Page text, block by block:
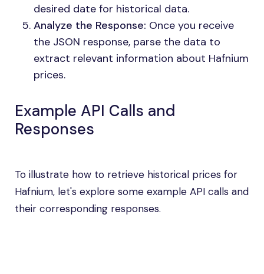
desired date for historical data.
Analyze the Response: Once you receive
the JSON response, parse the data to
extract relevant information about Hafnium
prices.
Example API Calls and
Responses
To illustrate how to retrieve historical prices for
Hafnium, let's explore some example API calls and
their corresponding responses.